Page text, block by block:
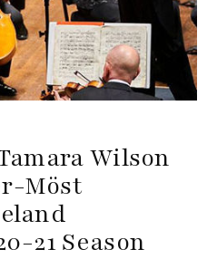
Wilson
Möst
21 Season